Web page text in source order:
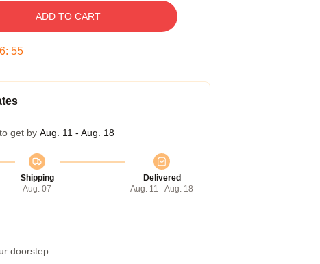
ADD TO CART
: 54
get by Aug. 11 - Aug. 18
Shipping
Aug. 07
Delivered
Aug. 11 - Aug. 18
doorstep